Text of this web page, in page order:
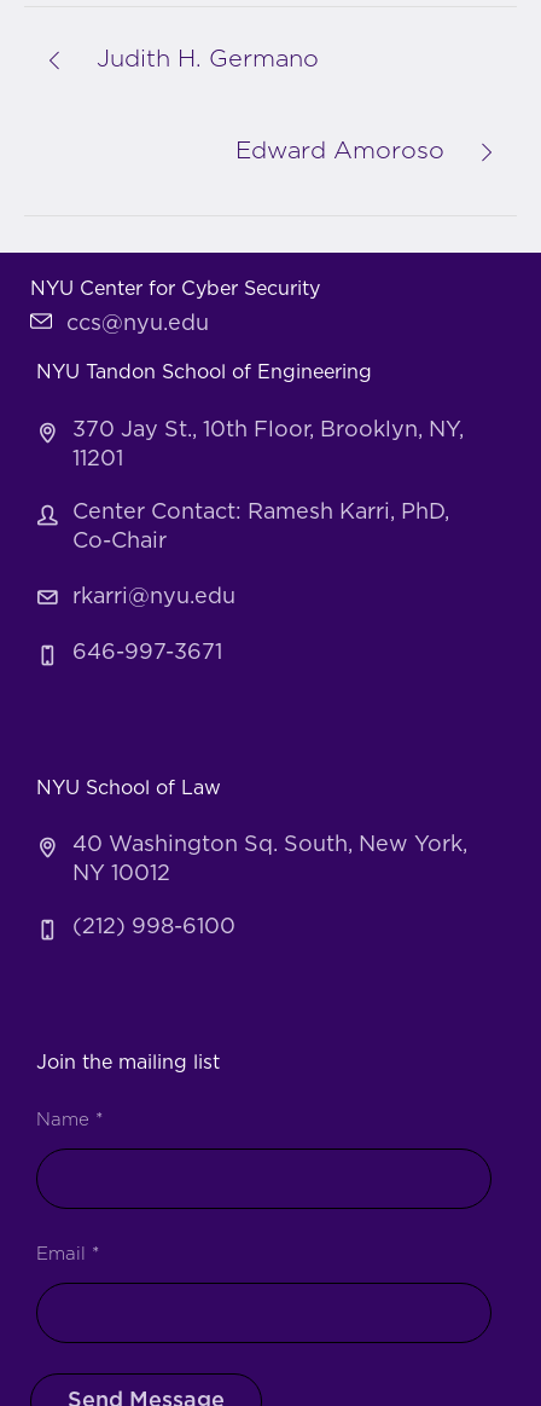
Judith H. Germano
Edward Amoroso
NYU Center for Cyber Security
ccs@nyu.edu
NYU Tandon School of Engineering
370 Jay St., 10th Floor, Brooklyn, NY,
11201
Center Contact: Ramesh Karri, PhD,
Co-Chair
rkarri@nyu.edu
646-997-3671
NYU School of Law
40 Washington Sq. South, New York,
NY 10012
(212) 998-6100
Join the mailing list
Name *
Email *
Send Message